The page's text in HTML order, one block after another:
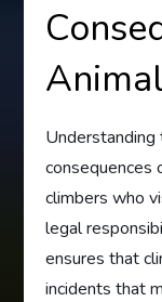
Understanding
consequences
climbers who
legal
ensures that
incidents that